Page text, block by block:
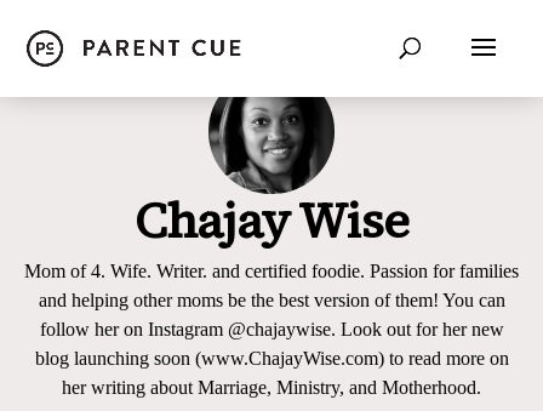
Chajay Wise
Mom of 4. Wife. Writer. and certified foodie. Passion for families
and helping other moms be the best version of them! You can
follow her on Instagram @chajaywise. Look out for her new
blog launching soon (www.ChajayWise.com) to read more on
her writing about Marriage, Ministry, and Motherhood.